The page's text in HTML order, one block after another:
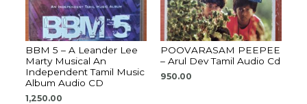
BBM 5 – A Leander Lee
Marty Musical An
Independent Tamil Music
Album Audio CD
1,250.00
POOVARASAM PEEPEE
– Arul Dev Tamil Audio Cd
950.00